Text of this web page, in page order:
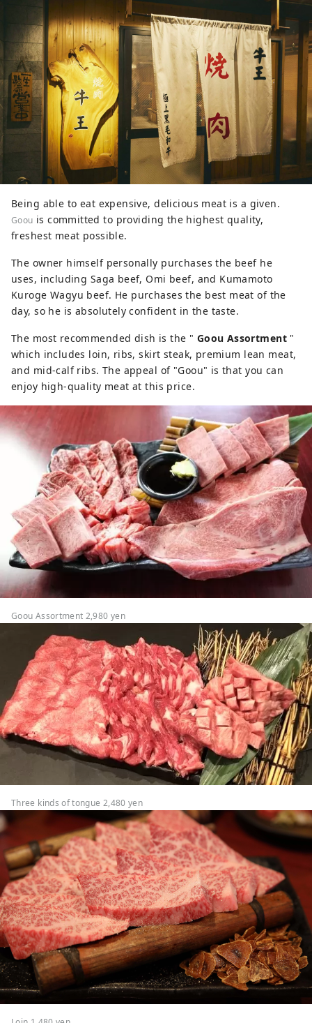
Being able to eat expensive, delicious meat is a given.
Goou is committed to providing the highest quality,
freshest meat possible.
The owner himself personally purchases the beef he
uses, including Saga beef, Omi beef, and Kumamoto
Kuroge Wagyu beef. He purchases the best meat of the
day, so he is absolutely confident in the taste.
The most recommended dish is the " Goou Assortment "
which includes loin, ribs, skirt steak, premium lean meat,
and mid-calf ribs. The appeal of "Goou" is that you can
enjoy high-quality meat at this price.
Goou Assortment 2,980 yen
Three kinds of tongue 2,480 yen